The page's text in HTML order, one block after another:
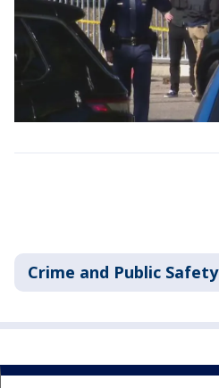
Crime and Public Safety